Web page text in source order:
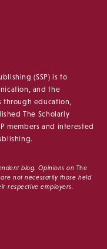
(SSP) is to
and the
through education,
The Scholarly
members and interested
blog. Opinions on The
not necessarily those held
respective employers.